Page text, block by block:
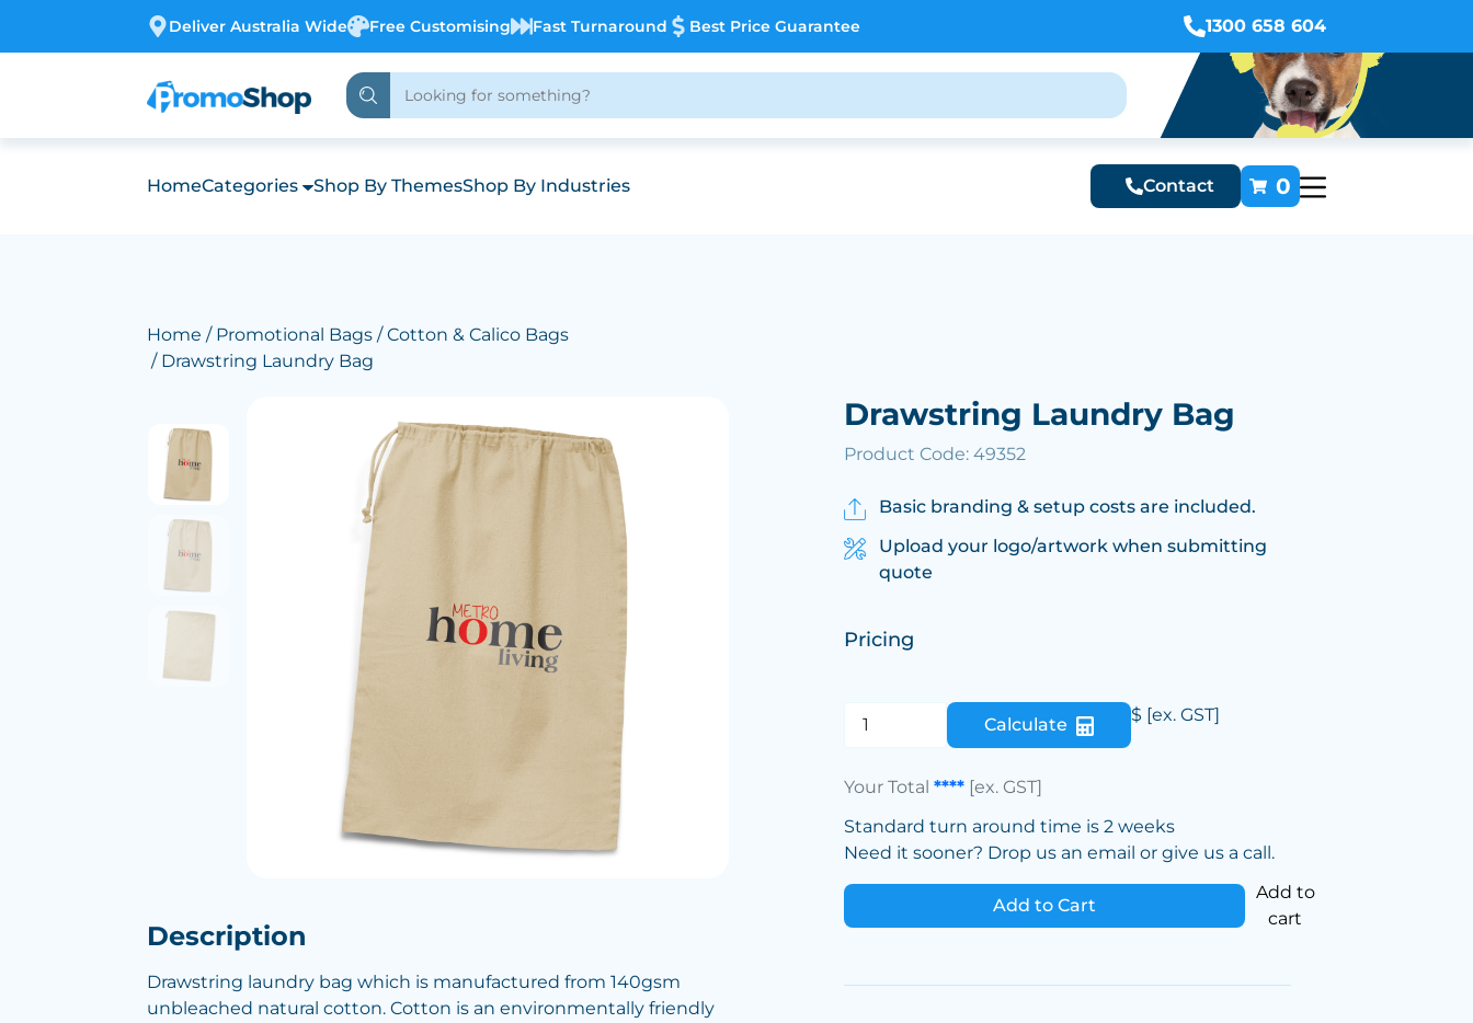
Deliver Australia Wide Free Customising Fast Turnaround Best Price Guarantee 1300 658 604
HomeCategories Shop By ThemesShop By Industries Contact 0
Home / Promotional Bags /Cotton & Calico Bags
/ Drawstring Laundry Bag
Description
Drawstring laundry bag which is manufactured from 140gsm
unbleached natural cotton. Cotton is an environmentally friendly
Drawstring Laundry Bag
Product Code: 49352
Basic branding & setup costs are included.
Upload your logo/artwork when submitting
quote
Pricing
Calculate $ [ex. GST]
Your Total**** [ex. GST]
Standard turn around time is 2 weeks
Need it sooner? Drop us an email or give us a call.
Add to Cart
Add to
cart